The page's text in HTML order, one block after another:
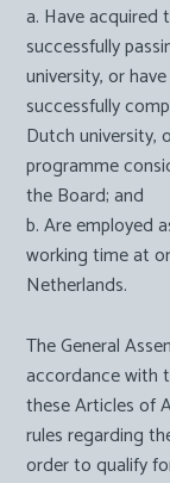
a. Have
successfully
university, or
successfully
Dutch university,
programme
the Board; and
b. Are employed
working time at
Netherlands.
The General
accordance with
these Articles of
rules regarding
order to qualify